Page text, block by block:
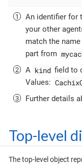
An identifier for
your other
match the
part from
A kind field to
Values:
Further details
Top-level
The top-level object